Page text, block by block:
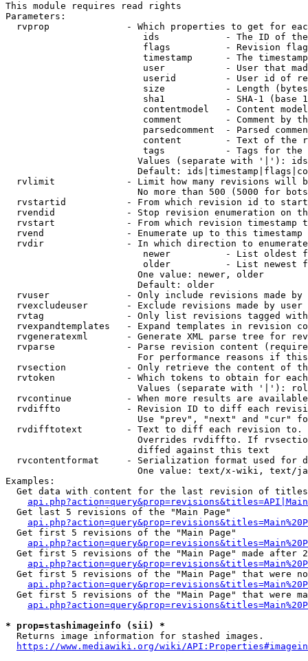
This module requires read rights
Parameters:
rvprop              - Which properties to get for
ids            - The ID of
flags          - Revision
timestamp      - The
user           - User that
userid         - User id of
size           - Length
sha1           - SHA-1 (base
contentmodel   - Content
comment        - Comment by
parsedcomment  - Parsed
content        - Text of the
tags           - Tags for the
Values (separate with '|'):
Default:
rvlimit             - Limit how many revisions will
No more than 500 (5000 for
rvstartid           - From which revision id to
rvendid             - Stop revision enumeration on
rvstart             - From which revision timestamp
rvend               - Enumerate up to this timestamp
rvdir               - In which direction to
newer          - List oldest
older          - List newest
                        One value: newer, older
                        Default: older
rvuser              - Only include revisions made by
rvexcludeuser       - Exclude revisions made by user
rvtag               - Only list revisions tagged
rvexpandtemplates   - Expand templates in revision
rvgeneratexml       - Generate XML parse tree for
rvparse             - Parse revision content
For performance reasons if
rvsection           - Only retrieve the content of
rvtoken             - Which tokens to obtain for
Values (separate with '|'):
rvcontinue          - When more results are
rvdiffto            - Revision ID to diff each
Use "prev", "next" and "cur"
rvdifftotext        - Text to diff each revision
Overrides rvdiffto. If
                        diffed against this text
rvcontentformat     - Serialization format used for
One value: text/x-wiki, text/
Examples:
Get data with content for the last revision of
  Get last 5 revisions of the "Main Page"
  Get first 5 revisions of the "Main Page"
Get first 5 revisions of the "Main Page" made after
Get first 5 revisions of the "Main Page" that were
Get first 5 revisions of the "Main Page" that were
* prop=stashimageinfo (sii) *
  Returns image information for stashed images.
https://www.mediawiki.org/wiki/